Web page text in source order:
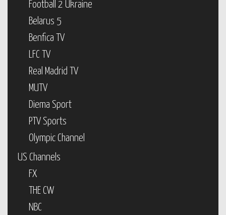
Football 2 Ukraine
Belarus 5
Benfica TV
LFC TV
Real Madrid TV
MUTV
Diema Sport
PTV Sports
Olympic Channel
US Channels
FX
THE CW
NBC